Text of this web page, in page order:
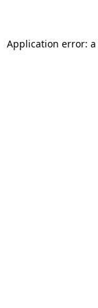
Application error: a